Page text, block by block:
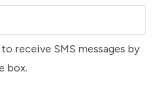
receive SMS messages by
box.